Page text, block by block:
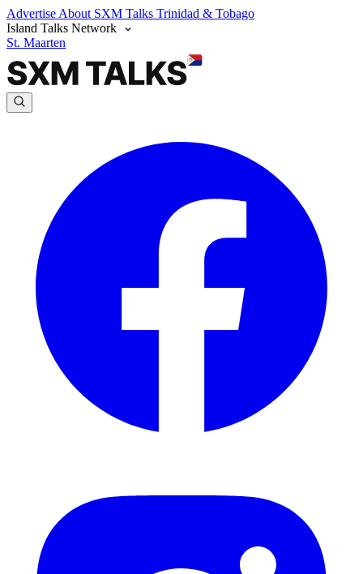
Advertise About SXM Talks Trinidad & Tobago
Island Talks Network
St. Maarten